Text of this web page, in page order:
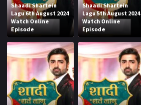
Shaadi Shartein
Lagu 6th August 2024
Watch Online
Episode
Shaadi Shartein
Lagu 5th August 2024
Watch Online
Episode